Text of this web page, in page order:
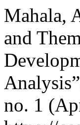
Mahala,
and
no. 1